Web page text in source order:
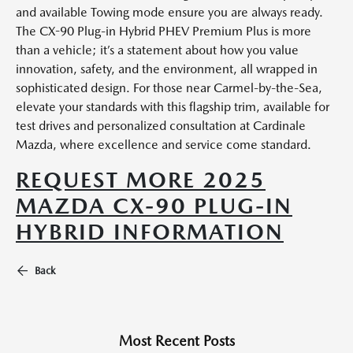
and available Towing mode ensure you are always ready.
The CX-90 Plug-in Hybrid PHEV Premium Plus is more
than a vehicle; it’s a statement about how you value
innovation, safety, and the environment, all wrapped in
sophisticated design. For those near Carmel-by-the-Sea,
elevate your standards with this flagship trim, available for
test drives and personalized consultation at Cardinale
Mazda, where excellence and service come standard.
REQUEST MORE 2025
MAZDA CX-90 PLUG-IN
HYBRID INFORMATION
Back
Most Recent Posts